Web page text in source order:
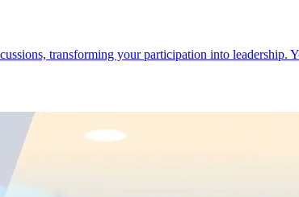
transforming your participation into leadership.